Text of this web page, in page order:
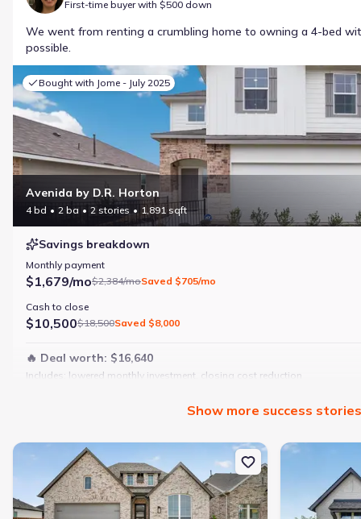
First-time buyer with $500 down
We went from renting a crumbling home to owning a 4-bed
possible.
Bought with Jome - July 2025
Avenida by D.R. Horton
4 bd 2 ba 2 stories 1,891 sqft
Savings breakdown
Monthly payment
$1,679/mo$2,384/moSaved $705/mo
Cash to close
$10,500$18,500Saved $8,000
🔥 Deal worth: $16,640
Includes: lowered monthly investment, closing cost reduction
Modern finishes
Open layout
Family-friendly area
Show more success stories
New construction Single-Family house 7825 Winterbloom Wy,
New